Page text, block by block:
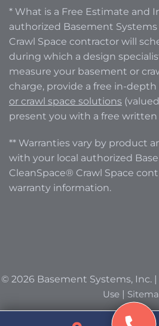
* What is a Free Estimate and
authorized Basement
Crawl Space contractor will
during which a design
measure your basement or
charge, provide a free in-depth
or crawl space solutions
present you with a free
** Warranties vary by product
with your local authorized
CleanSpace® Crawl Space
warranty information.
© 2026 Basement Systems, Inc. |
Use |